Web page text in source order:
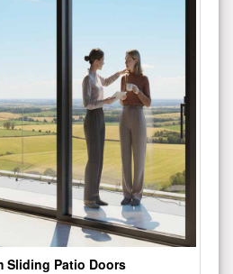
Sliding Patio Doors